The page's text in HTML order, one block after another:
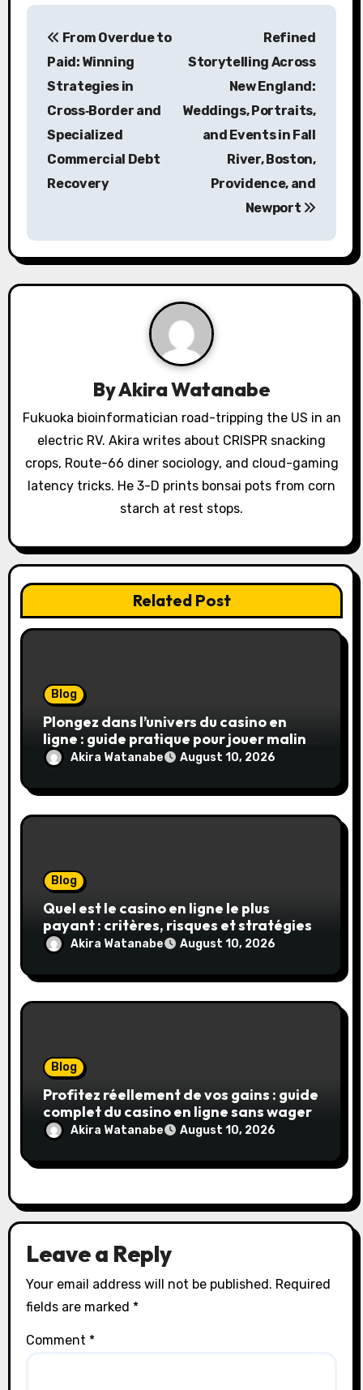
P
i
g
o
n
From Overdue to
Paid: Winning
Strategies in
Cross‑Border and
Specialized
Commercial Debt
Recovery
Refined
Storytelling Across
New England:
Weddings, Portraits,
and Events in Fall
River, Boston,
Providence, and
Newport
ByAkira Watanabe
Fukuoka bioinformatician road-tripping the US in an
electric RV. Akira writes about CRISPR snacking
crops, Route-66 diner sociology, and cloud-gaming
latency tricks. He 3-D prints bonsai pots from corn
starch at rest stops.
Related Post
Blog
Plongez dans l’univers du casino en
ligne : guide pratique pour jouer malin
et en sécurité
Akira Watanabe August 10, 2026
Blog
Quel est le casino en ligne le plus
payant : critères, risques et stratégies
Akira Watanabe August 10, 2026
Blog
Profitez réellement de vos gains : guide
complet du casino en ligne sans wager
Akira Watanabe August 10, 2026
Leave a Reply
Your email address will not be published. Required
fields are marked *
Comment *